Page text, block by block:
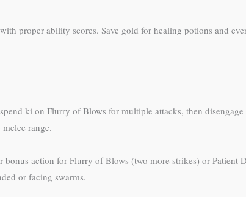
proper ability scores. Save gold for healing potions and
ki on Flurry of Blows for multiple attacks, then
range.
action for Flurry of Blows (two more strikes) or Patient
or facing swarms.